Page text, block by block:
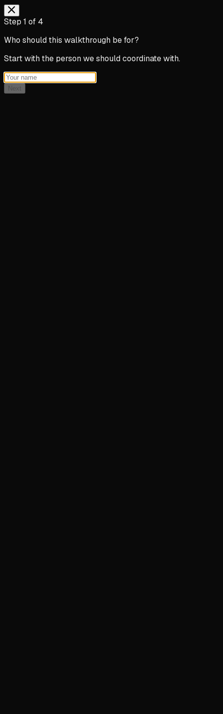
Step 1 of 4
Who should this walkthrough be for?
Start with the person we should coordinate with.
Next